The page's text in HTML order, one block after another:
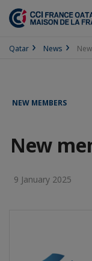
Qatar News
NEW MEMBERS
New
9 January 2025